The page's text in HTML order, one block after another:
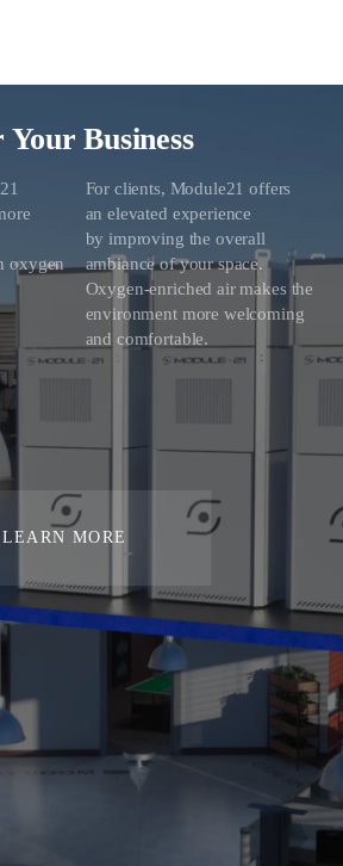
Business
oxygen
For clients, Module21 offers
an elevated experience
by improving the overall
ambiance of your space.
Oxygen-enriched air makes the
environment more welcoming
and comfortable.
LEARN MORE